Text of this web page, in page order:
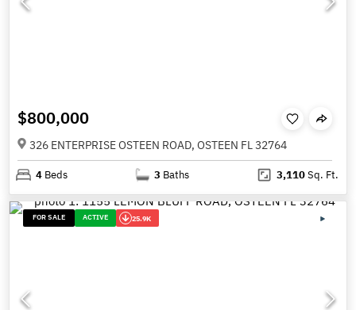
$800,000
326 ENTERPRISE OSTEEN ROAD, OSTEEN FL 32764
4 Beds 3 Baths 3,110Sq. Ft.
FOR SALE ACTIVE 25.9K